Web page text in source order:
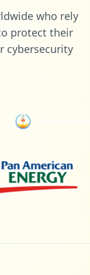
who rely
protect their
cybersecurity